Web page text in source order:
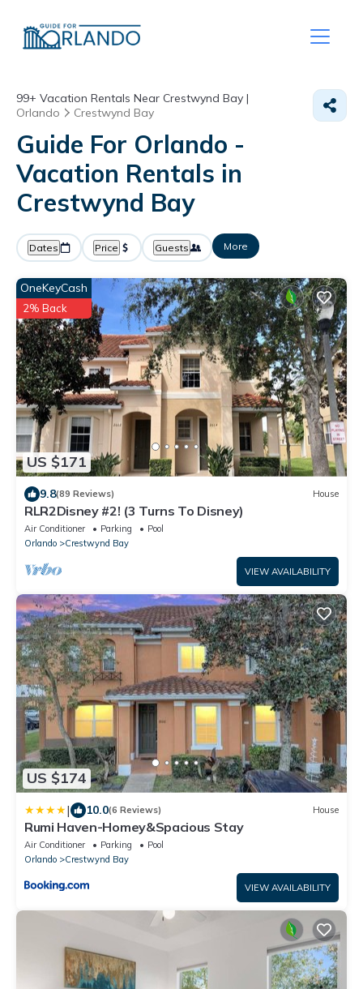
99+ Vacation Rentals Near Crestwynd Bay |
Orlando
Crestwynd Bay
Guide For Orlando -
Vacation Rentals in
Crestwynd Bay
Dates Price Guests More
US $171
OneKeyCash
2% Back
9.8(89 Reviews) House
RLR2Disney #2! (3 Turns To Disney)
Air Conditioner Parking
Pool
Orlando
Crestwynd Bay
VIEW AVAILABILITY
US $174
| 10.0(6 Reviews) House
Rumi Haven-Homey&Spacious Stay
Air Conditioner Parking
Pool
Orlando
Crestwynd Bay
VIEW AVAILABILITY